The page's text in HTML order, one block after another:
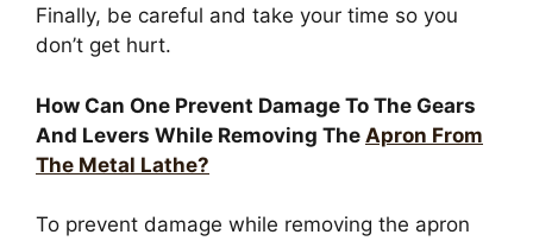
Finally, be careful and take your time so you
don’t get hurt.
How Can One Prevent Damage To The Gears
And Levers While Removing The Apron From
The Metal Lathe?
To prevent damage while removing the apron